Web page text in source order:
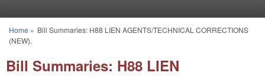
You are here
Home » Bill Summaries: H88 LIEN AGENTS/TECHNICAL CORRECTIONS
(NEW).
Bill Summaries: H88 LIEN